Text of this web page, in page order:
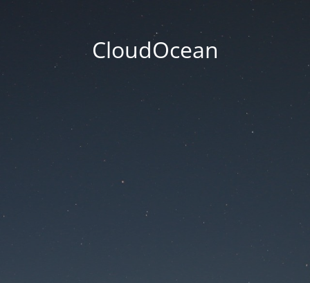
CloudOcean